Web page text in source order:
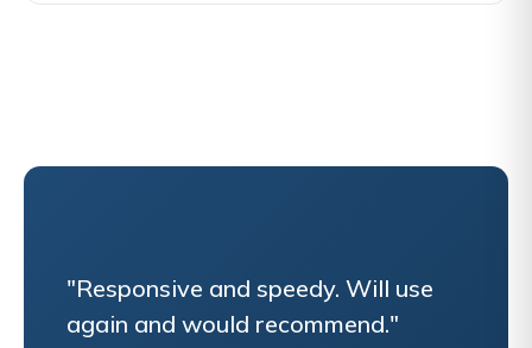
"Responsive and speedy. Will use
again and would recommend."